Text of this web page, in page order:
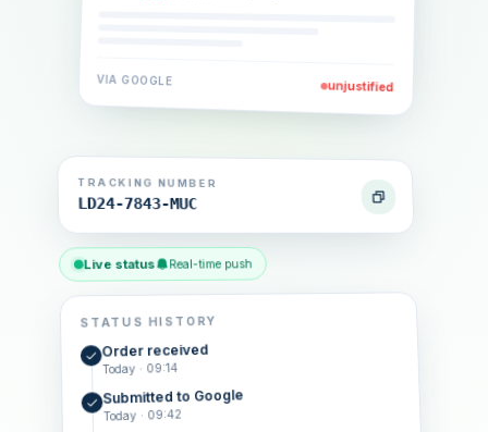
VIA GOOGLE unjustified
TRACKING NUMBER
LD24-7843-MUC
Live status Real-time push
STATUS HISTORY
Order received
Today · 09:14
Submitted to Google
Today · 09:42